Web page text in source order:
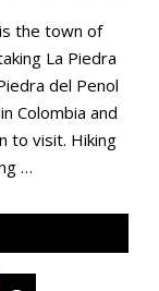
the town of
La Piedra
del Penol
Colombia and
to visit. Hiking
…